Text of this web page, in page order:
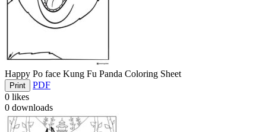
Happy Po face Kung Fu Panda Coloring Sheet
Print
PDF
0 likes
0 downloads